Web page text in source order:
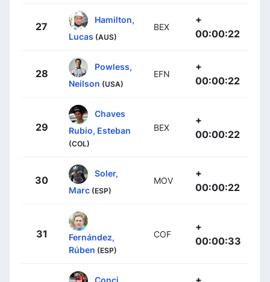
27
Hamilton,
Lucas (AUS)
BEX
+
00:00:22
28
Powless,
Neilson (USA)
EFN
+
00:00:22
29
Chaves
Rubio, Esteban
(COL)
BEX
+
00:00:22
30
Soler,
Marc (ESP)
MOV
+
00:00:22
31
Fernández,
Rúben (ESP)
COF
+
00:00:33
Conci,
+